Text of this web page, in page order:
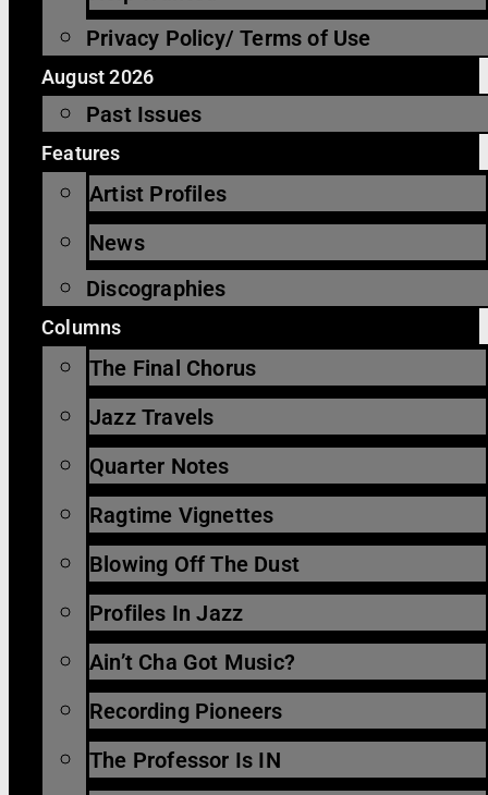
Privacy Policy/ Terms of Use
August 2026
Past Issues
Features
Artist Profiles
News
Discographies
Columns
The Final Chorus
Jazz Travels
Quarter Notes
Ragtime Vignettes
Blowing Off The Dust
Profiles In Jazz
Ain’t Cha Got Music?
Recording Pioneers
The Professor Is IN